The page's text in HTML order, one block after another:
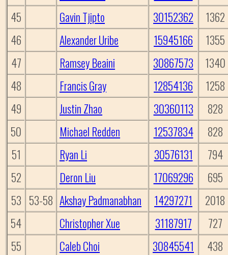
45
Gavin Tjipto 30152362
1362
46
Alexander Uribe 15945166
1355
47
Ramsey Beaini 30867573
1340
48
Francis Gray 12854136
1258
49
Justin Zhao 30360113
828
50
Michael Redden 12537834
828
51
Ryan Li 30576131
794
52
Deron Liu 17069296
695
53 53-58 Akshay Padmanabhan 14297271
2018
54
Christopher Xue 31187917
727
55
Caleb Choi 30845541
438